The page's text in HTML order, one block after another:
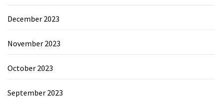
December 2023
November 2023
October 2023
September 2023